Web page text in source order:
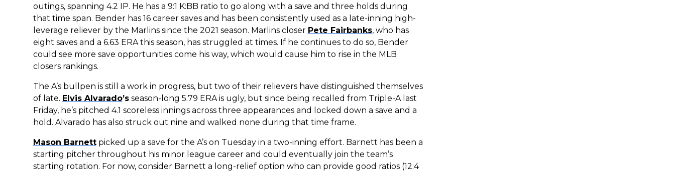
outings, spanning 4.2 IP. He has a 9:1 K:BB ratio to go along with a save and three holds during
that time span. Bender has 16 career saves and has been consistently used as a late-inning high-
leverage reliever by the Marlins since the 2021 season. Marlins closer Pete Fairbanks, who has
eight saves and a 6.63 ERA this season, has struggled at times. If he continues to do so, Bender
could see more save opportunities come his way, which would cause him to rise in the MLB
closers rankings.
The A’s bullpen is still a work in progress, but two of their relievers have distinguished themselves
of late. Elvis Alvarado’sseason-long 5.79 ERA is ugly, but since being recalled from Triple-A last
Friday, he’s pitched 4.1 scoreless innings across three appearances and locked down a save and a
hold. Alvarado has also struck out nine and walked none during that time frame.
Mason Barnettpicked up a save for the A’s on Tuesday in a two-inning effort. Barnett has been a
starting pitcher throughout his minor league career and could eventually join the team’s
starting rotation. For now, consider Barnett a long-relief option who can provide good ratios (12:4